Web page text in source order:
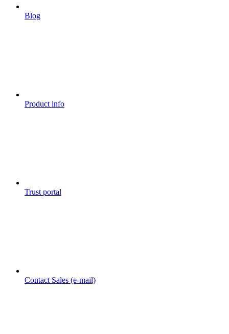
Blog
Product info
Trust portal
Contact Sales (e-mail)